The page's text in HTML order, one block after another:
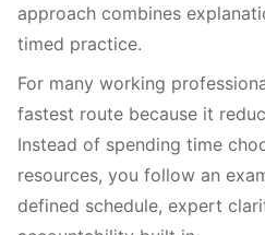
approach combines
timed practice.
For many working
fastest route because it
Instead of spending time
resources, you follow an
defined schedule, expert